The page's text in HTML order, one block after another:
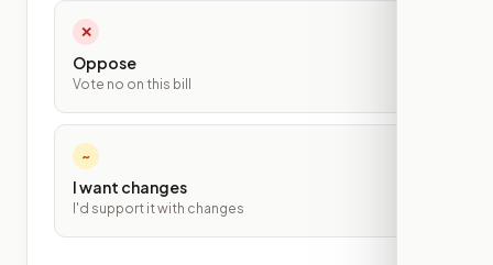
✕
Oppose
Vote no on this bill
~
I want changes
I'd support it with changes